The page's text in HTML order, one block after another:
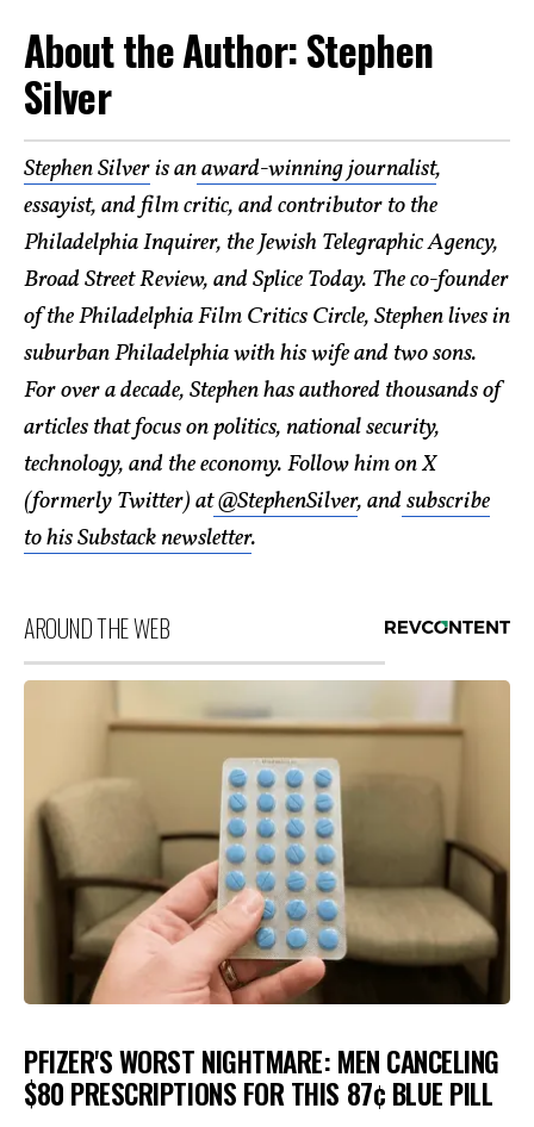
About the Author: Stephen
Silver
Stephen Silveris anaward-winning journalist,
essayist, and film critic, and contributor to the
Philadelphia Inquirer, the Jewish Telegraphic Agency,
Broad Street Review, and Splice Today. The co-founder
of the Philadelphia Film Critics Circle, Stephen lives in
suburban Philadelphia with his wife and two sons.
For over a decade, Stephen has authored thousands of
articles that focus on politics, national security,
technology, and the economy. Follow him on X
(formerly Twitter) at@StephenSilver, andsubscribe
to his Substack newsletter.
AROUND THE WEB
PFIZER'S WORST NIGHTMARE: MEN CANCELING
$80 PRESCRIPTIONS FOR THIS 87¢ BLUE PILL